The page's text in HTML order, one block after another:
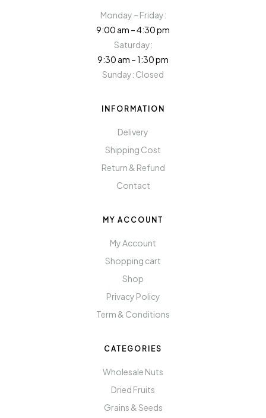
Monday – Friday:
9:00 am – 4:30 pm
Saturday:
9:30 am – 1:30 pm
Sunday: Closed
INFORMATION
Delivery
Shipping Cost
Return & Refund
Contact
MY ACCOUNT
My Account
Shopping cart
Shop
Privacy Policy
Term & Conditions
CATEGORIES
Wholesale Nuts
Dried Fruits
Grains & Seeds